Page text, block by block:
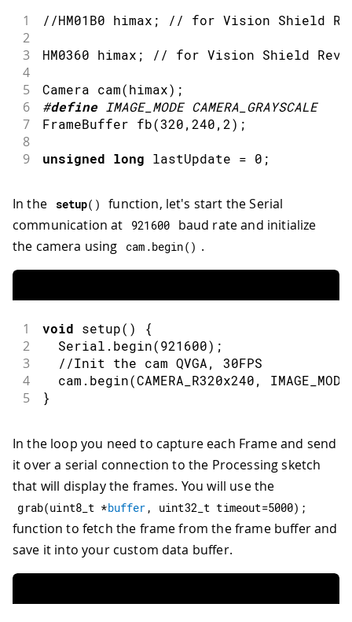
1 //HM01B0 himax; // for Vision Shield
2
3
HM0360 himax ; // for Vision Shield
4
5
Camera cam(himax) ;
6 #define IMAGE_MODE CAMERA_GRAYSCALE
7 FrameBuffer fb(320, 240, 2) ;
8
9
unsigned long lastUpdate = 0 ;
In the setup( )
function, let's start the Serial
communication at
921600
baud rate and initialize
the camera using
cam .begin( ) .
1 void setup( ) {
2
  Serial
. begin(921600) ;
3 //Init the cam QVGA, 30FPS
4
  cam
. begin(CAMERA_R320x240, IMAGE_MODE
5 }
In the loop you need to capture each Frame and send
it over a serial connection to the Processing sketch
that will display the frames. You will use the
grab(uint8_t *buffer , uint32_t timeout=5000) ;
function to fetch the frame from the frame buffer and
save it into your custom data buffer.